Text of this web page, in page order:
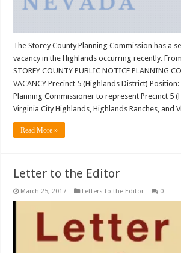
The Storey County Planning Commission has a
vacancy in the Highlands occurring recently.
STOREY COUNTY PUBLIC NOTICE PLANNING
VACANCY Precinct 5 (Highlands District)
Planning Commissioner to represent Precinct 5
Virginia City Highlands, Highlands Ranches, and
Read More »
Letter to the Editor
March 25, 2017 Letters to the Editor 0